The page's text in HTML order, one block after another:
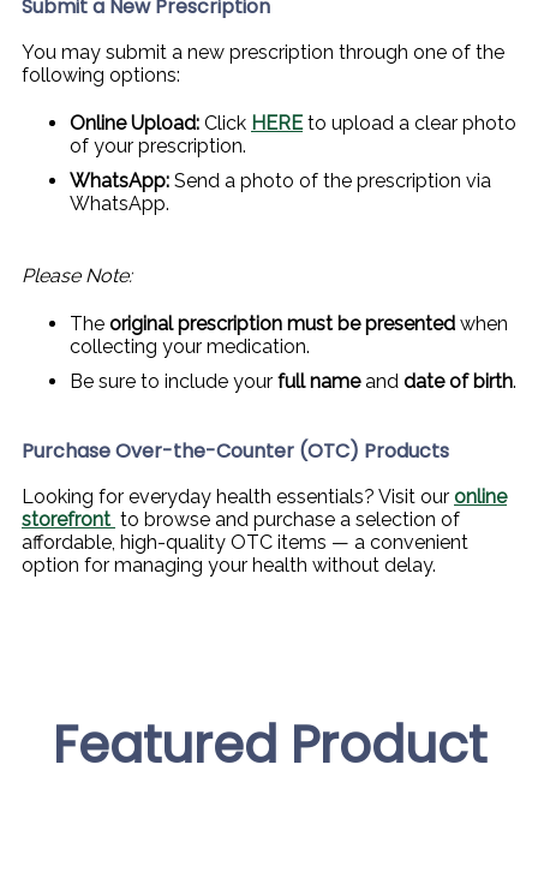
Submit a New Prescription
You may submit a new prescription through one of the
following options:
Online Upload: Click HERE to upload a clear photo
of your prescription.
WhatsApp: Send a photo of the prescription via
WhatsApp.
Please Note:
The original prescription must be presented when
collecting your medication.
Be sure to include your full nameand date of birth.
Purchase Over-the-Counter (OTC) Products
Looking for everyday health essentials? Visit our online
storefront to browse and purchase a selection of
affordable, high-quality OTC items — a convenient
option for managing your health without delay.
Featured Product